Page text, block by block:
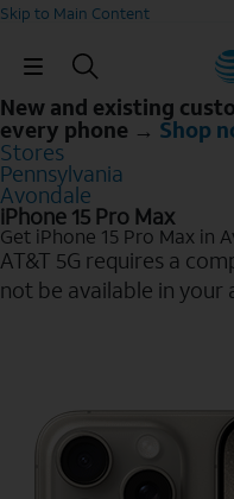
Skip to Main Content
New and existing
every phone → Shop
Stores
Pennsylvania
Avondale
iPhone 15 Pro Max
Get iPhone 15 Pro Max in
AT&T 5G requires a
not be available in your